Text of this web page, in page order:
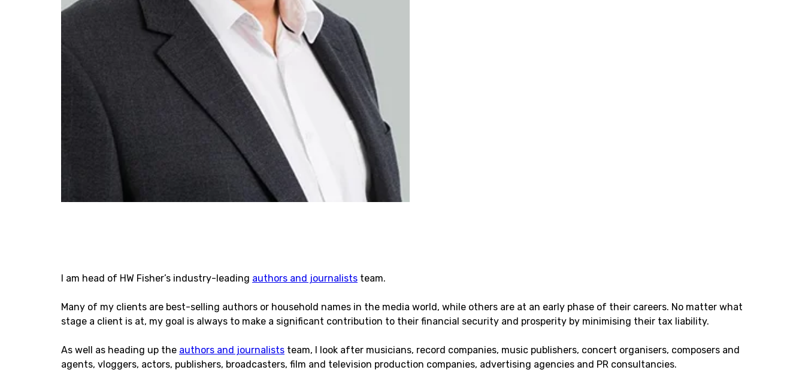
I am head of HW Fisher’s industry-leading authors and journalists team.
Many of my clients are best-selling authors or household names in the media world, while others are at an early phase of their careers. No matter what
stage a client is at, my goal is always to make a significant contribution to their financial security and prosperity by minimising their tax liability.
As well as heading up the authors and journalists team, I look after musicians, record companies, music publishers, concert organisers, composers and
agents, vloggers, actors, publishers, broadcasters, film and television production companies, advertising agencies and PR consultancies.